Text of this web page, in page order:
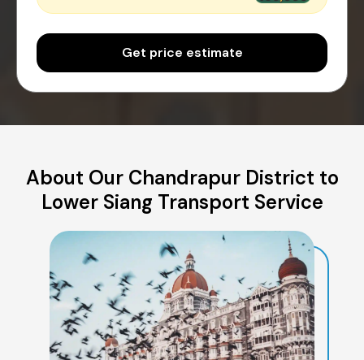
Get price estimate
About Our Chandrapur District to
Lower Siang Transport Service